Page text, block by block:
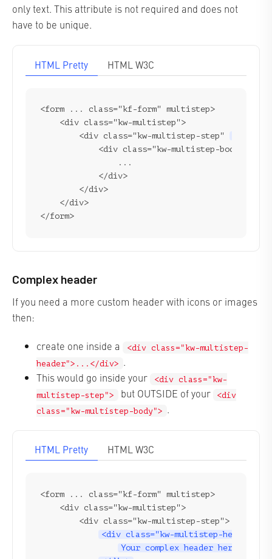
only text. This attribute is not required and does not
have to be unique.
HTML Pretty HTML W3C
<form ... class="kf-form" multistep>
    <div class="kw-multistep">
        <div class="kw-multistep-step"
            <div class="kw-multistep-body">
                ...
            </div>
        </div>
    </div>
Complex header
If you need a more custom header with icons or images
then:
create one inside a
<div class="kw-multistep-
header">...</div>
.
This would go inside your
<div class="kw-
multistep-step">
but OUTSIDE of your
<div
class="kw-multistep-body">
.
HTML Pretty HTML W3C
<form ... class="kf-form" multistep>
    <div class="kw-multistep">
        <div class="kw-multistep-step">
<div class="kw-multistep-header">
Your complex header here...